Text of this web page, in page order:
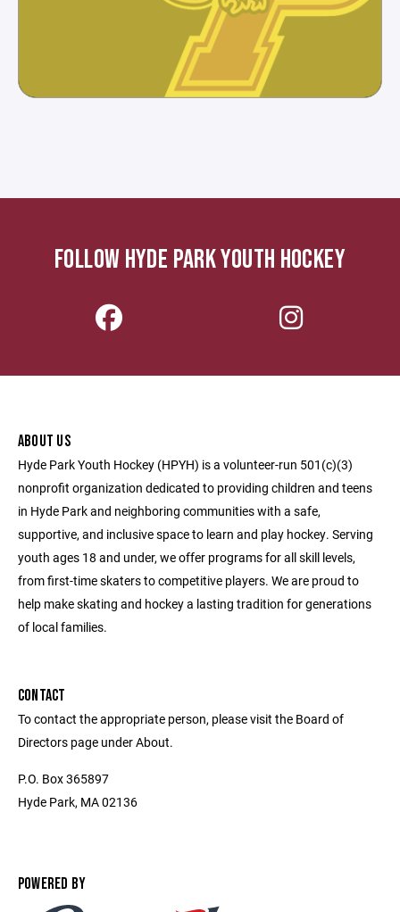
FOLLOW HYDE PARK YOUTH HOCKEY
ABOUT US
Hyde Park Youth Hockey (HPYH) is a volunteer-run 501(c)(3)
nonprofit organization dedicated to providing children and teens
in Hyde Park and neighboring communities with a safe,
supportive, and inclusive space to learn and play hockey. Serving
youth ages 18 and under, we offer programs for all skill levels,
from first-time skaters to competitive players. We are proud to
help make skating and hockey a lasting tradition for generations
of local families.
CONTACT
To contact the appropriate person, please visit the Board of
Directors page under About.
P.O. Box 365897
Hyde Park, MA 02136
POWERED BY